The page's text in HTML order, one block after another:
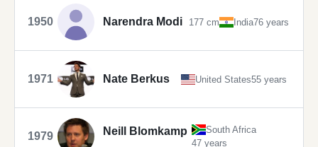
1950 Narendra Modi 177 cm India76 years
1971 Nate Berkus United States55 years
1979 Neill Blomkamp
South Africa
47 years